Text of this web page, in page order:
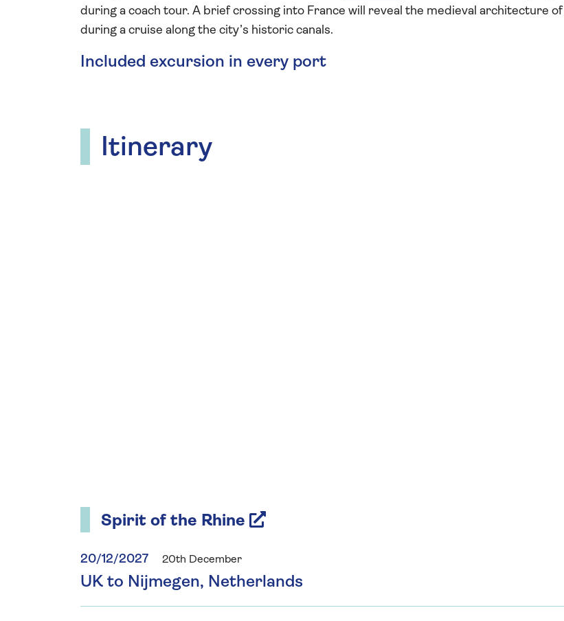
during a coach tour. A brief crossing into France will reveal the medieval architecture of
during a cruise along the city’s historic canals.
Included excursion in every port
Itinerary
Spirit of the Rhine
20/12/2027 20th December
UK to Nijmegen, Netherlands